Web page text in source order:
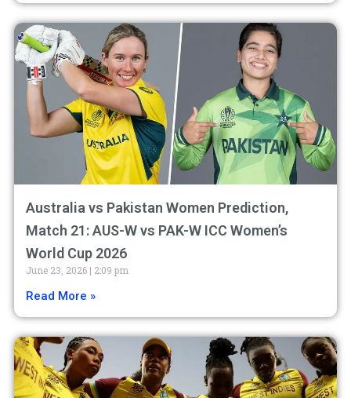
Australia vs Pakistan Women Prediction,
Match 21: AUS-W vs PAK-W ICC Women’s
World Cup 2026
June 23, 2026 2:09 pm
Read More »